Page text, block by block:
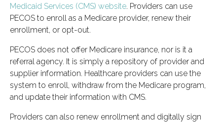
Medicaid Services (CMS) website. Providers can use
PECOS to enroll as a Medicare provider, renew their
enrollment, or opt-out.
PECOS does not offer Medicare insurance, nor is it a
referral agency. It is simply a repository of provider and
supplier information. Healthcare providers can use the
system to enroll, withdraw from the Medicare program,
and update their information with CMS.
Providers can also renew enrollment and digitally sign